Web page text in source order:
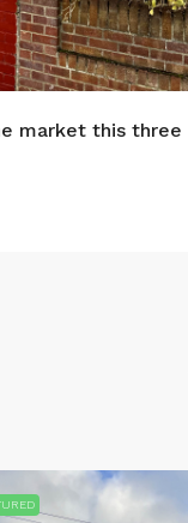
market this three